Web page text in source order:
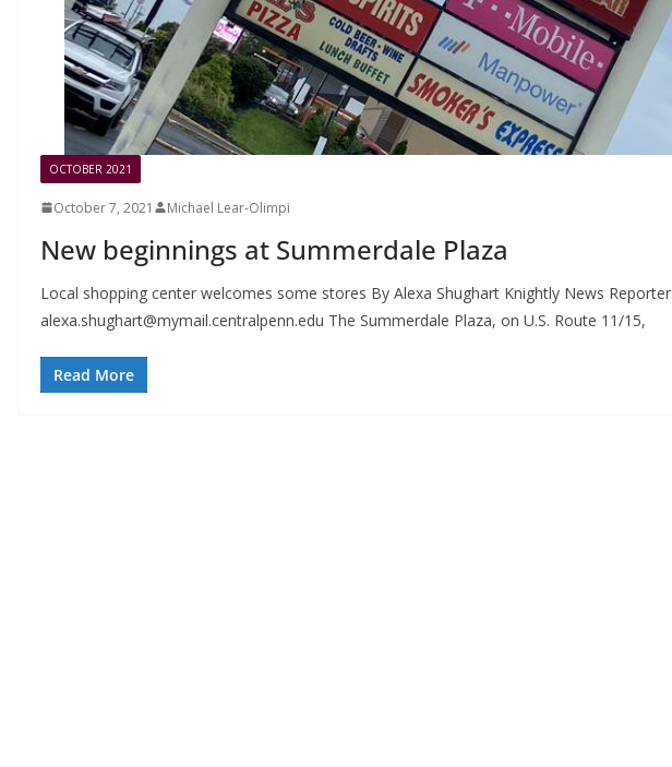
OCTOBER 2021
October 7, 2021 Michael Lear-Olimpi
New beginnings at Summerdale Plaza
Local shopping center welcomes some stores By Alexa Shughart Knightly News Reporter
alexa.shughart@mymail.centralpenn.edu The Summerdale Plaza, on U.S. Route 11/15,
Read More